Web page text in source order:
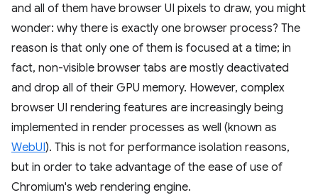
and all of them have browser UI pixels to draw, you might
wonder: why there is exactly one browser process? The
reason is that only one of them is focused at a time; in
fact, non-visible browser tabs are mostly deactivated
and drop all of their GPU memory. However, complex
browser UI rendering features are increasingly being
implemented in render processes as well (known as
WebUI). This is not for performance isolation reasons,
but in order to take advantage of the ease of use of
Chromium's web rendering engine.